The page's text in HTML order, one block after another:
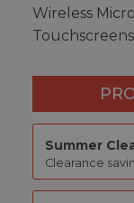
Wireless
Summer
Clearance